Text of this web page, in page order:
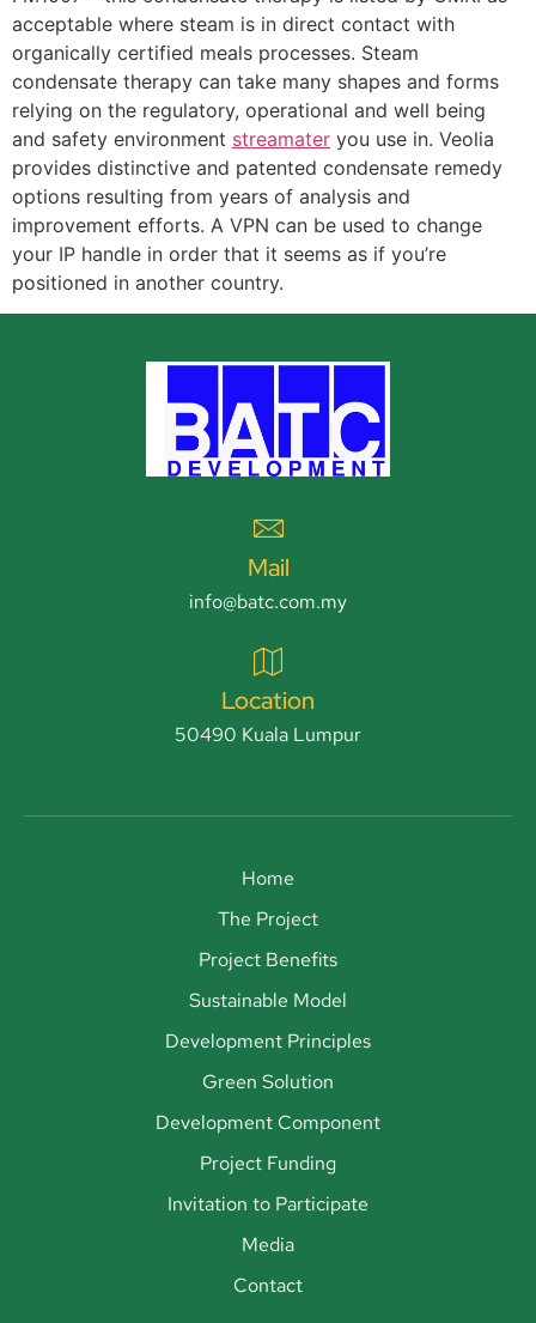
acceptable where steam is in direct contact with
organically certified meals processes. Steam
condensate therapy can take many shapes and forms
relying on the regulatory, operational and well being
and safety environment streamater you use in. Veolia
provides distinctive and patented condensate remedy
options resulting from years of analysis and
improvement efforts. A VPN can be used to change
your IP handle in order that it seems as if you’re
positioned in another country.
Mail
info@batc.com.my
Location
50490 Kuala Lumpur
Home
The Project
Project Benefits
Sustainable Model
Development Principles
Green Solution
Development Component
Project Funding
Invitation to Participate
Media
Contact